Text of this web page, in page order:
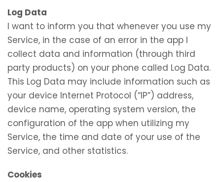
Log Data
I want to inform you that whenever you use my
Service, in the case of an error in the app I
collect data and information (through third
party products) on your phone called Log Data.
This Log Data may include information such as
your device Internet Protocol (“IP”) address,
device name, operating system version, the
configuration of the app when utilizing my
Service, the time and date of your use of the
Service, and other statistics.
Cookies